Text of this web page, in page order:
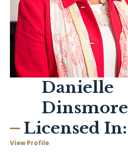
Danielle
Dinsmore
Licensed In:
View Profile